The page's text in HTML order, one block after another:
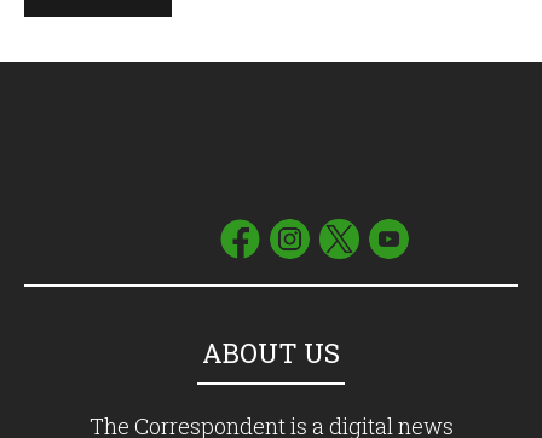
ABOUT US
The Correspondent is a digital news